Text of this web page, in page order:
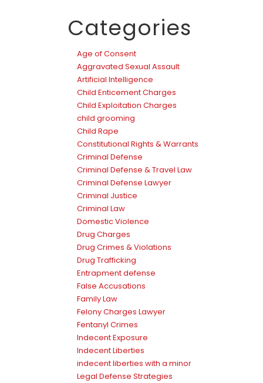
Categories
Age of Consent
Aggravated Sexual Assault
Artificial Intelligence
Child Enticement Charges
Child Exploitation Charges
child grooming
Child Rape
Constitutional Rights & Warrants
Criminal Defense
Criminal Defense & Travel Law
Criminal Defense Lawyer
Criminal Justice
Criminal Law
Domestic Violence
Drug Charges
Drug Crimes & Violations
Drug Trafficking
Entrapment defense
False Accusations
Family Law
Felony Charges Lawyer
Fentanyl Crimes
Indecent Exposure
Indecent Liberties
indecent liberties with a minor
Legal Defense Strategies